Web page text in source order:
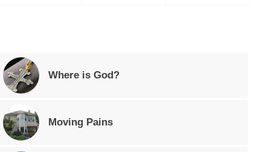
Where is God?
Moving Pains